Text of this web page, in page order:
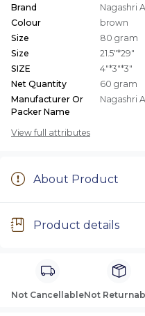
Brand
Nagashri
Colour
brown
Size
80 gram
Size
21.5"*29"
SIZE
4"*3"*3"
Net Quantity
60 gram
Manufacturer Or
Packer Name
Nagashri
View full attributes
About Product
Product details
Not CancellableNot